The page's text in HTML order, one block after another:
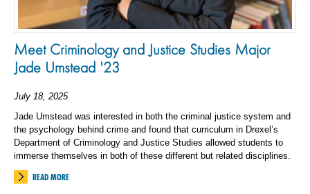
Meet Criminology and Justice Studies Major
Jade Umstead '23
July 18, 2025
Jade Umstead was interested in both the criminal justice system and
the psychology behind crime and found that curriculum in Drexel’s
Department of Criminology and Justice Studies allowed students to
immerse themselves in both of these different but related disciplines.
READ MORE